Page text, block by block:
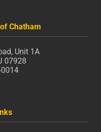
Chatham
Unit 1A
07928